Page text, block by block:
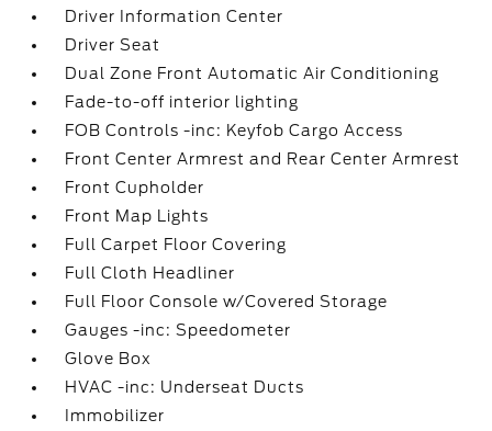
Driver Information Center
Driver Seat
Dual Zone Front Automatic Air Conditioning
Fade-to-off interior lighting
FOB Controls -inc: Keyfob Cargo Access
Front Center Armrest and Rear Center Armrest
Front Cupholder
Front Map Lights
Full Carpet Floor Covering
Full Cloth Headliner
Full Floor Console w/Covered Storage
Gauges -inc: Speedometer
Glove Box
HVAC -inc: Underseat Ducts
Immobilizer